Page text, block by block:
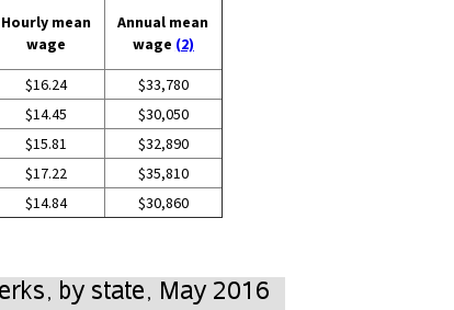
Hourly mean
wage
Annual mean
wage (2)
$16.24
$33,780
$14.45
$30,050
$15.81
$32,890
$17.22
$35,810
$14.84 $30,860